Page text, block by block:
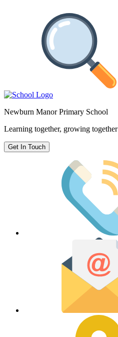
Newburn Manor Primary School
Learning together, growing together
Get In Touch